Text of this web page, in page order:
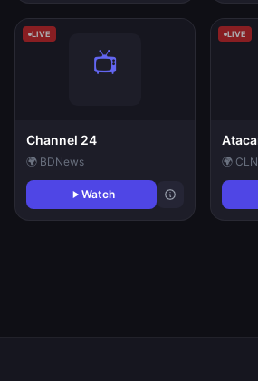
LIVE
Channel 24
🌍 BDNews
Watch
LIVE
🌍 CL